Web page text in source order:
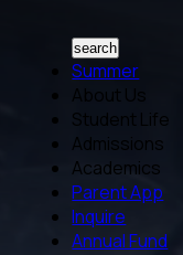
search
Summer
About Us
Student Life
Admissions
Academics
Parent App
Inquire
Annual Fund